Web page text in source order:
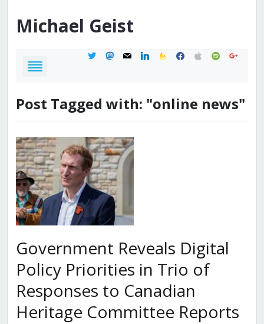
Michael Geist
twittermastodon
mail linkedinfeedburner
facebook
applespotifygoogle
Post Tagged with: "online news"
Government Reveals Digital
Policy Priorities in Trio of
Responses to Canadian
Heritage Committee Reports